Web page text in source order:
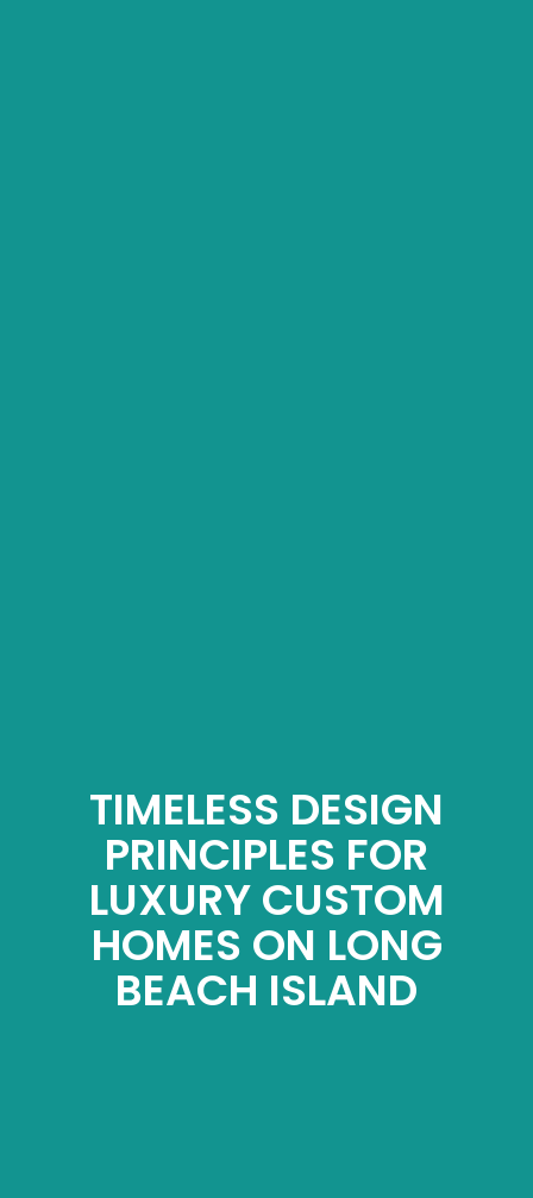
TIMELESS DESIGN
PRINCIPLES FOR
LUXURY CUSTOM
HOMES ON LONG
BEACH ISLAND